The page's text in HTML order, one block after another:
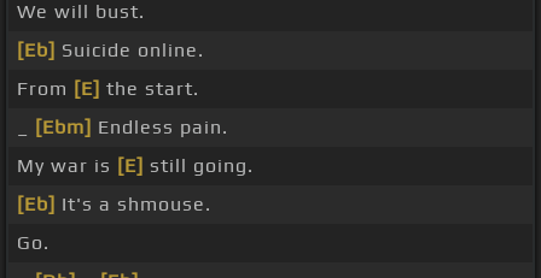
We will bust.
[Eb] Suicide online.
From [E] the start.
[Ebm] Endless pain.
My war is [E] still going.
[Eb] It's a shmouse.
Go.